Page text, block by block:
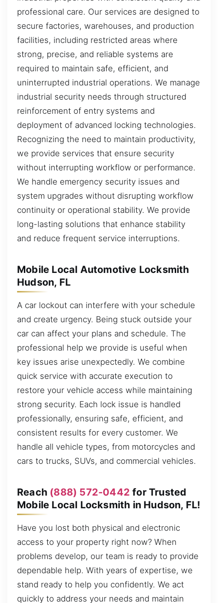
professional care. Our services are designed to
secure factories, warehouses, and production
facilities, including restricted areas where
strong, precise, and reliable systems are
required to maintain safe, efficient, and
uninterrupted industrial operations. We manage
industrial security needs through structured
reinforcement of entry systems and
deployment of advanced locking technologies.
Recognizing the need to maintain productivity,
we provide services that ensure security
without interrupting workflow or performance.
We handle emergency security issues and
system upgrades without disrupting workflow
continuity or operational stability. We provide
long-lasting solutions that enhance stability
and reduce frequent service interruptions.
Mobile Local Automotive Locksmith
Hudson, FL
A car lockout can interfere with your schedule
and create urgency. Being stuck outside your
car can affect your plans and schedule. The
professional help we provide is useful when
key issues arise unexpectedly. We combine
quick service with accurate execution to
restore your vehicle access while maintaining
strong security. Each lock issue is handled
professionally, ensuring safe, efficient, and
consistent results for every customer. We
handle all vehicle types, from motorcycles and
cars to trucks, SUVs, and commercial vehicles.
Reach (888) 572-0442 for Trusted
Mobile Local Locksmith in Hudson, FL!
Have you lost both physical and electronic
access to your property right now? When
problems develop, our team is ready to provide
dependable help. With years of expertise, we
stand ready to help you confidently. We act
quickly to address your needs and maintain